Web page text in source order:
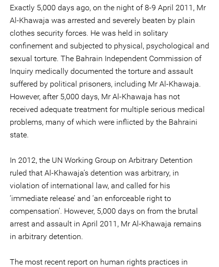
Exactly 5,000 days ago, on the night of 8-9 April 2011, Mr
Al-Khawaja was arrested and severely beaten by plain
clothes security forces. He was held in solitary
confinement and subjected to physical, psychological and
sexual torture. The Bahrain Independent Commission of
Inquiry medically documented the torture and assault
suffered by political prisoners, including Mr Al-Khawaja.
However, after 5,000 days, Mr Al-Khawaja has not
received adequate treatment for multiple serious medical
problems, many of which were inflicted by the Bahraini
state.
In 2012, the UN Working Group on Arbitrary Detention
ruled that Al-Khawaja’s detention was arbitrary, in
violation of international law, and called for his
‘immediate release’ and ‘an enforceable right to
compensation’. However, 5,000 days on from the brutal
arrest and assault in April 2011, Mr Al-Khawaja remains
in arbitrary detention.
The most recent report on human rights practices in